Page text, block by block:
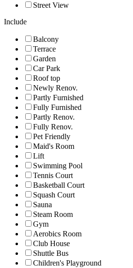
Street View
Include
Balcony
Terrace
Garden
Car Park
Roof top
Newly Renov.
Partly Furnished
Fully Furnished
Partly Renov.
Fully Renov.
Pet Friendly
Maid's Room
Lift
Swimming Pool
Tennis Court
Basketball Court
Squash Court
Sauna
Steam Room
Gym
Aerobics Room
Club House
Shuttle Bus
Children's Playground